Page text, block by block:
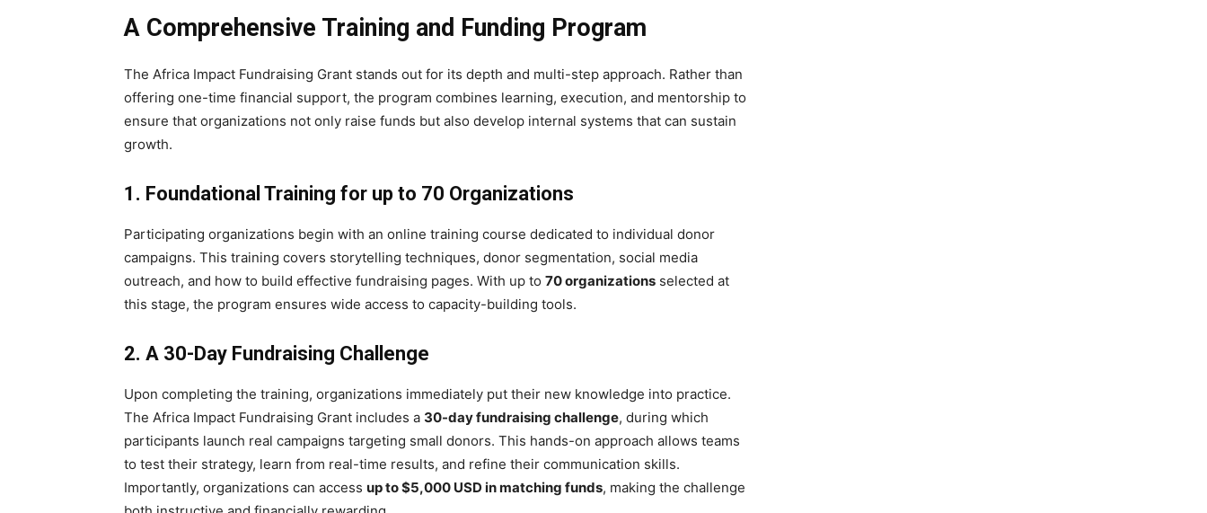
A Comprehensive Training and Funding Program
The Africa Impact Fundraising Grant stands out for its depth and multi-step approach. Rather than
offering one-time financial support, the program combines learning, execution, and mentorship to
ensure that organizations not only raise funds but also develop internal systems that can sustain
growth.
1. Foundational Training for up to 70 Organizations
Participating organizations begin with an online training course dedicated to individual donor
campaigns. This training covers storytelling techniques, donor segmentation, social media
outreach, and how to build effective fundraising pages. With up to 70 organizations selected at
this stage, the program ensures wide access to capacity-building tools.
2. A 30-Day Fundraising Challenge
Upon completing the training, organizations immediately put their new knowledge into practice.
The Africa Impact Fundraising Grant includes a 30-day fundraising challenge, during which
participants launch real campaigns targeting small donors. This hands-on approach allows teams
to test their strategy, learn from real-time results, and refine their communication skills.
Importantly, organizations can access up to $5,000 USD in matching funds, making the challenge